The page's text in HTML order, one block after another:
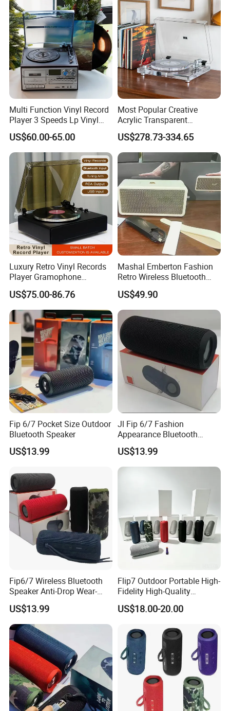
Multi Function Vinyl Record
Player 3 Speeds Lp Vinyl
Player Bluetooth Turntable
Gramophone
US$60.00-65.00
Most Popular Creative
Acrylic Transparent
Turntable Vinyl Records
Player Gramophone with
Automatic Pause
US$278.73-334.65
Luxury Retro Vinyl Records
Player Gramophone
Phonograph Antique
Turntable
US$75.00-86.76
Mashal Emberton Fashion
Retro Wireless Bluetooth
Audio Speaker
US$49.90
Fip 6/7 Pocket Size Outdoor
Bluetooth Speaker
US$13.99
Jl Fip 6/7 Fashion
Appearance Bluetooth
Speaker Multiple Color
Options Audio Speaker
US$13.99
Fip6/7 Wireless Bluetooth
Speaker Anti-Drop Wear-
Resistant Fabric Outdoor
Audio Device
US$13.99
Flip7 Outdoor Portable High-
Fidelity High-Quality
Speaker
US$18.00-20.00